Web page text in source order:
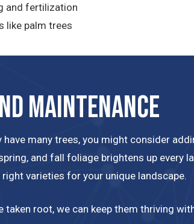
and fertilization
like palm trees
Maintenance
have many trees, you might consider
and fall foliage brightens up every
varieties for your unique landscape.
taken root, we can keep them thriving